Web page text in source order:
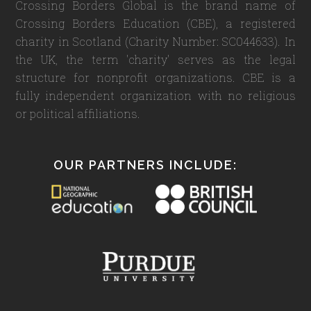
Crossing Borders Global is the brand name of
Crossing Borders Education (CBE), a registered
charity in Scotland (Charity Number: SC044633). In
the UK, the term 'charity' serves as the legal
structure for nonprofit organizations. CBE is a
fully independent organization with no religious
or political affiliations.
OUR PARTNERS INCLUDE: